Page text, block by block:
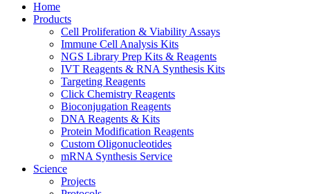
Home
Products
Cell Proliferation & Viability Assays
Immune Cell Analysis Kits
NGS Library Prep Kits & Reagents
IVT Reagents & RNA Synthesis Kits
Targeting Reagents
Click Chemistry Reagents
Bioconjugation Reagents
DNA Reagents & Kits
Protein Modification Reagents
Custom Oligonucleotides
mRNA Synthesis Service
Science
Projects